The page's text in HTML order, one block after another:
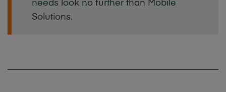
needs
look no further than Mobile
Solutions.